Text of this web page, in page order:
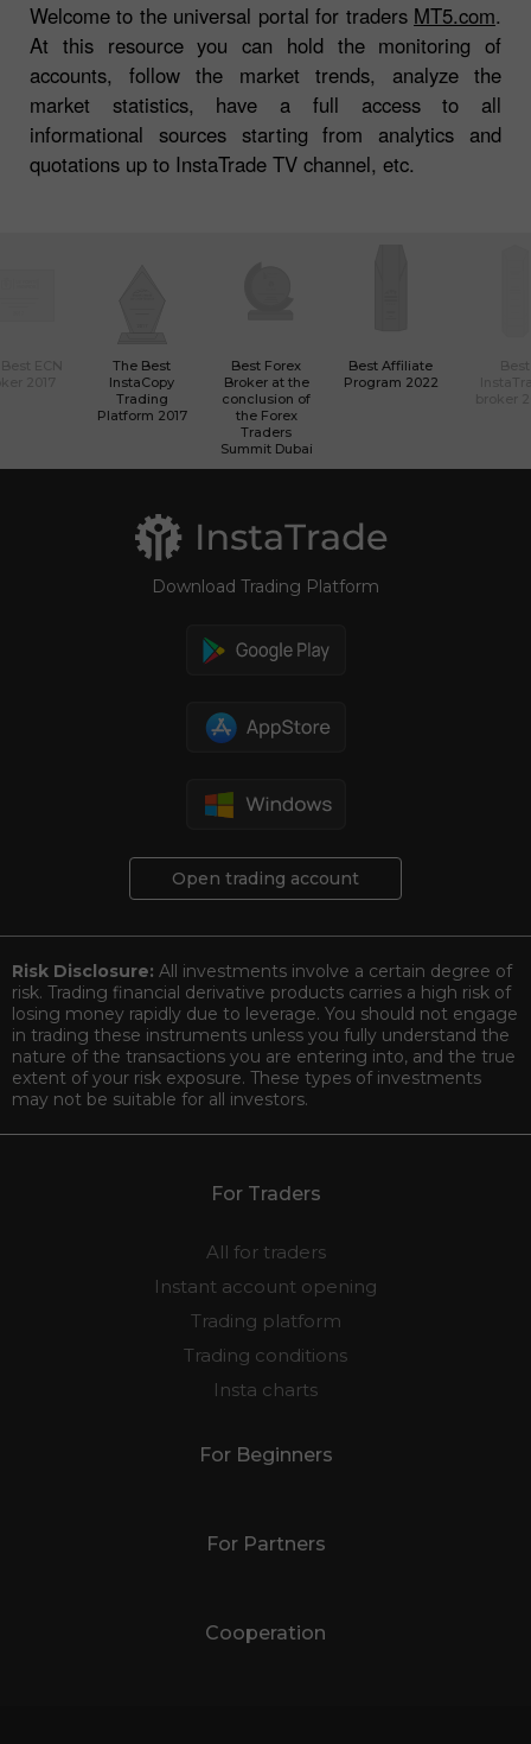
Welcome to the universal portal for traders MT5.com.
At this resource you can hold the monitoring of
accounts, follow the market trends, analyze the
market statistics, have a full access to all
informational sources starting from analytics and
quotations up to InstaTrade TV channel, etc.
The Best
InstaCopy
Trading
Platform 2017
Best Forex
Broker at the
conclusion of
the Forex
Traders
Summit Dubai
Best Affiliate
Program 2022
Download Trading Platform
Open trading account
Risk Disclosure: All investments involve a certain degree of
risk. Trading financial derivative products carries a high risk of
losing money rapidly due to leverage. You should not engage
in trading these instruments unless you fully understand the
nature of the transactions you are entering into, and the true
extent of your risk exposure. These types of investments
may not be suitable for all investors.
For Traders
All for traders
Instant account opening
Trading platform
Trading conditions
Insta charts
For Beginners
For Partners
Cooperation